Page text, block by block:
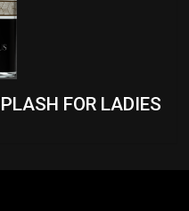
FOR LADIES